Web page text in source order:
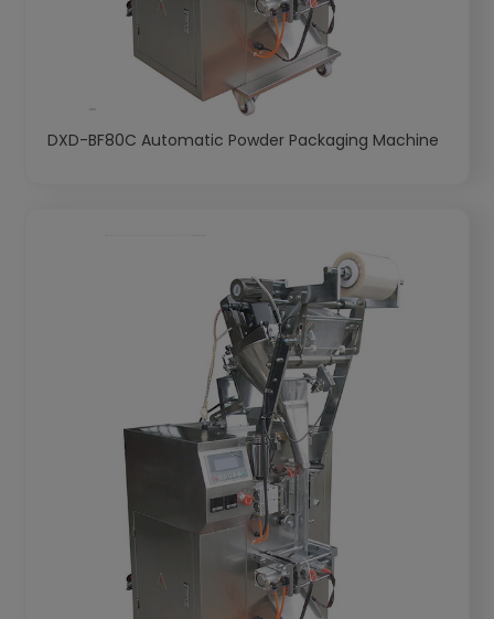
DXD-BF80C Automatic Powder Packaging Machine